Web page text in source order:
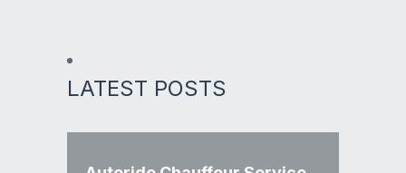
LATEST POSTS